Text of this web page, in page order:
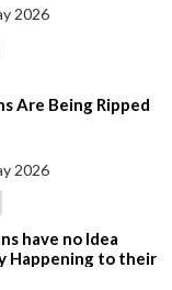
2026
Are Being Ripped
2026
have no Idea
Happening to their